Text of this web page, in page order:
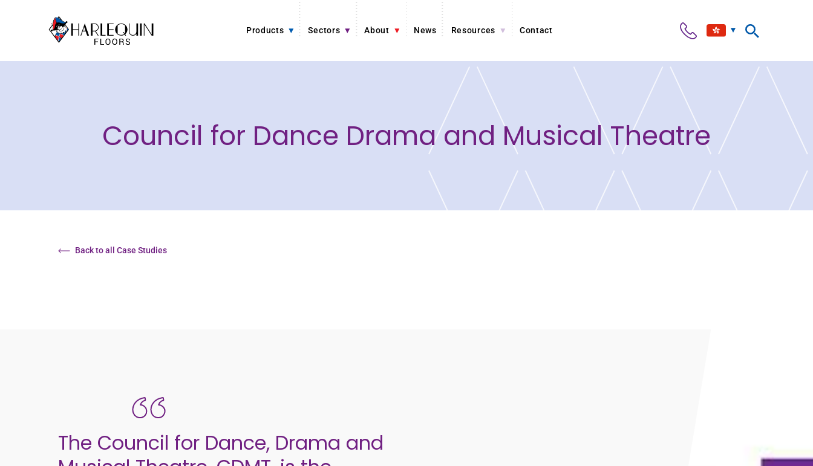
Products Sectors About News Resources Contact
Council for Dance Drama and Musical Theatre
Back to all Case Studies
The Council for Dance, Drama and